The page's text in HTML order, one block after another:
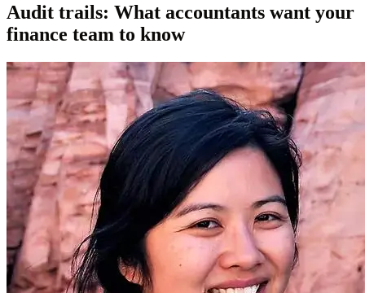
Audit trails: What accountants want your
finance team to know